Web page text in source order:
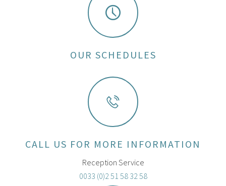
OUR SCHEDULES
CALL US FOR MORE INFORMATION
Reception Service
0033 (0)2 51 58 32 58